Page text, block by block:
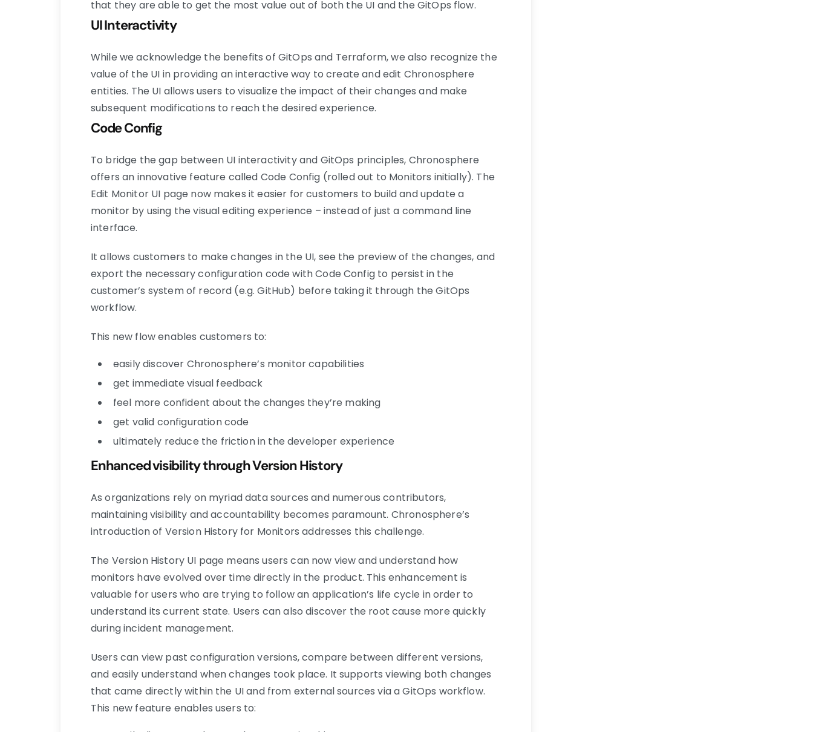
that they are able to get the most value out of both the UI and the GitOps flow.
UI Interactivity
While we acknowledge the benefits of GitOps and Terraform, we also recognize the
value of the UI in providing an interactive way to create and edit Chronosphere
entities. The UI allows users to visualize the impact of their changes and make
subsequent modifications to reach the desired experience.
Code Config
To bridge the gap between UI interactivity and GitOps principles, Chronosphere
offers an innovative feature called Code Config (rolled out to Monitors initially). The
Edit Monitor UI page now makes it easier for customers to build and update a
monitor by using the visual editing experience – instead of just a command line
interface.
It allows customers to make changes in the UI, see the preview of the changes, and
export the necessary configuration code with Code Config to persist in the
customer’s system of record (e.g. GitHub) before taking it through the GitOps
workflow.
This new flow enables customers to:
easily discover Chronosphere’s monitor capabilities
get immediate visual feedback
feel more confident about the changes they’re making
get valid configuration code
ultimately reduce the friction in the developer experience
Enhanced visibility through Version History
As organizations rely on myriad data sources and numerous contributors,
maintaining visibility and accountability becomes paramount. Chronosphere’s
introduction of Version History for Monitors addresses this challenge.
The Version History UI page means users can now view and understand how
monitors have evolved over time directly in the product. This enhancement is
valuable for users who are trying to follow an application’s life cycle in order to
understand its current state. Users can also discover the root cause more quickly
during incident management.
Users can view past configuration versions, compare between different versions,
and easily understand when changes took place. It supports viewing both changes
that came directly within the UI and from external sources via a GitOps workflow.
This new feature enables users to: